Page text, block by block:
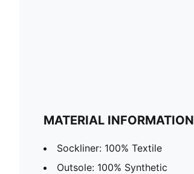
MATERIAL INFORMATION
Sockliner: 100% Textile
Outsole: 100% Synthetic